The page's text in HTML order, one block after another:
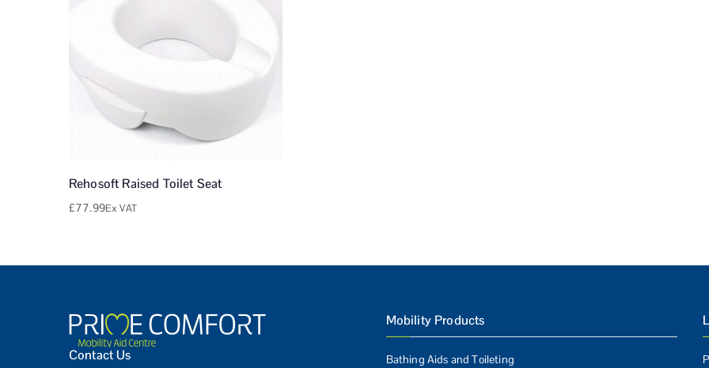
Rehosoft Raised Toilet Seat
£77.99Ex VAT
Contact Us
Mobility Products
Bathing Aids and Toileting